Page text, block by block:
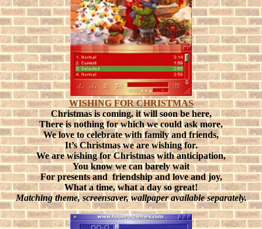
WISHING FOR CHRISTMAS
Christmas is coming, it will soon be here,
There is nothing for which we could ask more,
We love to celebrate with family and friends,
It’s Christmas we are wishing for.
We are wishing for Christmas with anticipation,
You know we can barely wait
For presents and friendship and love and joy,
What a time, what a day so great!
Matching theme, screensaver, wallpaper available separately.